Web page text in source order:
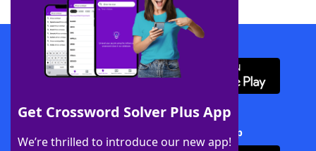
Get Crossword Solver Plus App
We’re thrilled to introduce our new app!
Download WordFinder App
Download Crossword Solver + App